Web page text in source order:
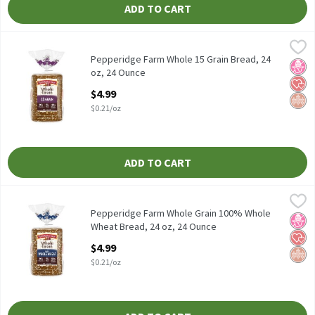
ADD TO CART
$4.99
Pepperidge Farm Whole 15 Grain Bread, 24 oz
No
Pepperidge Farm Whole 15 Grain Bread, 24
oz, 24 Ounce
$4.99
$0.21/oz
ADD TO CART
Pepperidge Farm Whole Grain 100% Whole Wheat Bread, 24 oz,
Pepperidge Farm Whole Grain 100% Whole Wheat Bread, 24 oz
No
Pepperidge Farm Whole Grain 100% Whole
Wheat Bread, 24 oz, 24 Ounce
$4.99
$0.21/oz